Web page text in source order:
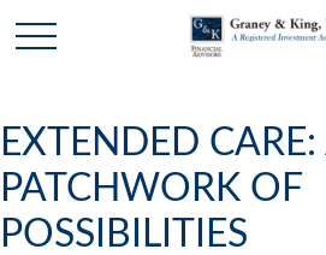
EXTENDED CARE:
PATCHWORK OF
POSSIBILITIES